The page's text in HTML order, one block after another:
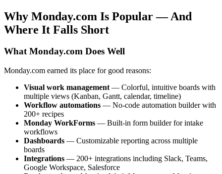
Why Monday.com Is Popular — And
Where It Falls Short
What Monday.com Does Well
Monday.com earned its place for good reasons:
Visual work management — Colorful, intuitive boards with
multiple views (Kanban, Gantt, calendar, timeline)
Workflow automations — No-code automation builder with
200+ recipes
Monday WorkForms — Built-in form builder for intake
workflows
Dashboards — Customizable reporting across multiple
boards
Integrations — 200+ integrations including Slack, Teams,
Google Workspace, Salesforce